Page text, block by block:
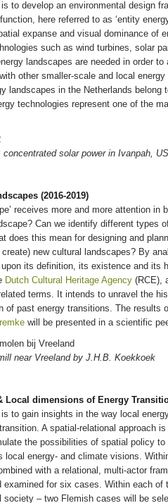
to develop an environmental design
here referred to as ‘entity
expanse and visual dominance of
such as wind turbines, solar
landscapes are needed in order
other smaller-scale and local
landscapes in the Netherlands belong
technologies represent one of the
concentrated solar power in Ivanpah,
(2016-2019)
receives more and more attention
Can we identify different types
does this mean for designing and
new cultural landscapes? By
its definition, its existence and its
Dutch Cultural Heritage Agency (RCE),
terms. It intends to unravel the
of past energy transitions. The results
will be presented in a scientific
near Vreeland by J.H.B. Koekkoek
dimensions of Energy
to gain insights in the way local
A spatial-relational approach
the possibilities of spatial policy
local energy- and climate visions.
with a relational, multi-actor
for six cases. Within each of
– two Flemish cases will be